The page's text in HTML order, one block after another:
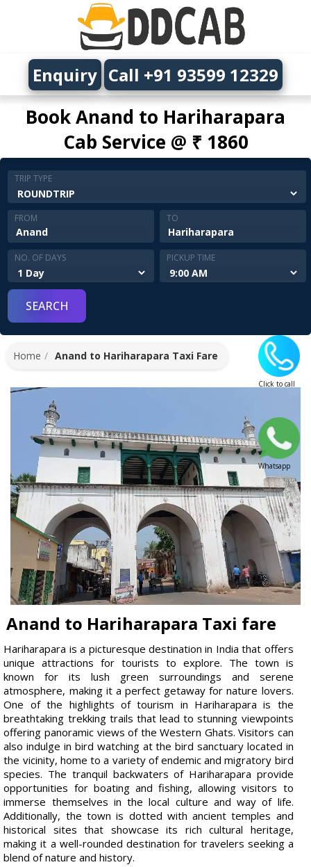
Book Anand to Hariharapara
Cab Service @ ₹ 1860
Enquiry Call +91 93599 12329
TRIP TYPE
FROM TO
NO. OF DAYS PICKUP TIME
Click to call
Whatsapp
Home Anand to Hariharapara Taxi Fare
Anand to Hariharapara Taxi fare
Hariharapara is a picturesque destination in India that offers
unique attractions for tourists to explore. The town is
known for its lush green surroundings and serene
atmosphere, making it a perfect getaway for nature lovers.
One of the highlights of tourism in Hariharapara is the
breathtaking trekking trails that lead to stunning viewpoints
offering panoramic views of the Western Ghats. Visitors can
also indulge in bird watching at the bird sanctuary located in
the vicinity, home to a variety of endemic and migratory bird
species. The tranquil backwaters of Hariharapara provide
opportunities for boating and fishing, allowing visitors to
immerse themselves in the local culture and way of life.
Additionally, the town is dotted with ancient temples and
historical sites that showcase its rich cultural heritage,
making it a well-rounded destination for travelers seeking a
blend of nature and history.